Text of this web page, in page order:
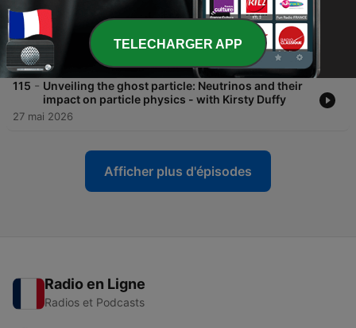
116 -
From the Theatre: The past, present, and future of
space exploration - with Anu Ojha
10 juin 2026
115 - Unveiling the ghost particle: Neutrinos and their
impact on particle physics - with Kirsty Duffy
27 mai 2026
Afficher plus d'épisodes
Radio en Ligne
Radios et Podcasts
TELECHARGER APP